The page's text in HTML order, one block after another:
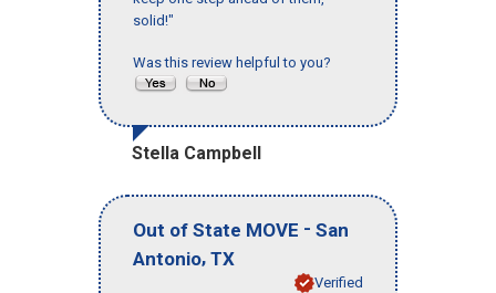
solid!"
Was this review helpful to you?
Stella Campbell
Out of State MOVE - San
Antonio, TX
Verified